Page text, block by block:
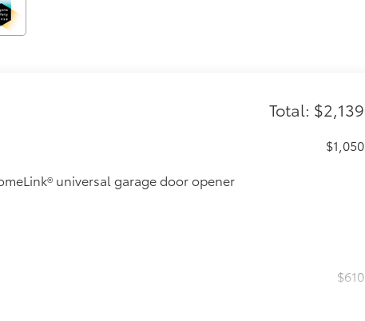
Total: $2,139
universal garage door opener
$1,050
$610